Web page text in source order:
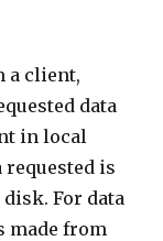
a client,
data
in local
requested is
For data
made from